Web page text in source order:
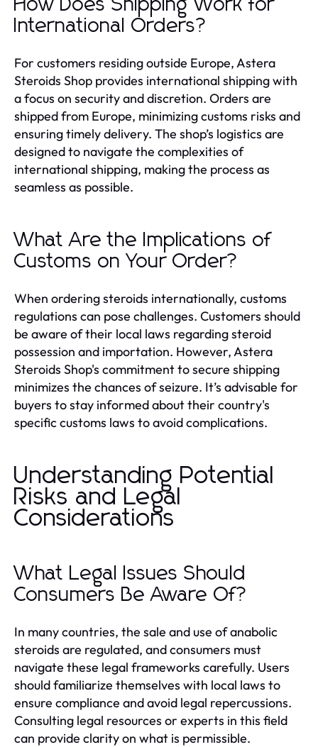
How Does Shipping Work for
International Orders?
For customers residing outside Europe, Astera
Steroids Shop provides international shipping with
a focus on security and discretion. Orders are
shipped from Europe, minimizing customs risks and
ensuring timely delivery. The shop’s logistics are
designed to navigate the complexities of
international shipping, making the process as
seamless as possible.
What Are the Implications of
Customs on Your Order?
When ordering steroids internationally, customs
regulations can pose challenges. Customers should
be aware of their local laws regarding steroid
possession and importation. However, Astera
Steroids Shop's commitment to secure shipping
minimizes the chances of seizure. It’s advisable for
buyers to stay informed about their country's
specific customs laws to avoid complications.
Understanding Potential
Risks and Legal
Considerations
What Legal Issues Should
Consumers Be Aware Of?
In many countries, the sale and use of anabolic
steroids are regulated, and consumers must
navigate these legal frameworks carefully. Users
should familiarize themselves with local laws to
ensure compliance and avoid legal repercussions.
Consulting legal resources or experts in this field
can provide clarity on what is permissible.